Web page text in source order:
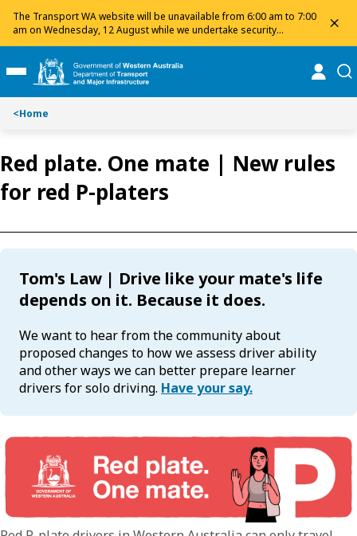
The Transport WA website will be unavailable from 6:00 am to 7:00
am on Wednesday, 12 August while we undertake security
maintenance. We apologise for any inconvenience and appreciate
your patience.
i
p
o
n
t
e
n
i
p
o
a
r
c
h
Toggle Main Menu
<Home
Red plate. One mate | New rules
for red P-platers
Tom's Law | Drive like your mate's life
depends on it. Because it does.
We want to hear from the community about
proposed changes to how we assess driver ability
and other ways we can better prepare learner
drivers for solo driving. Have your say.
Toggle on this page navigation